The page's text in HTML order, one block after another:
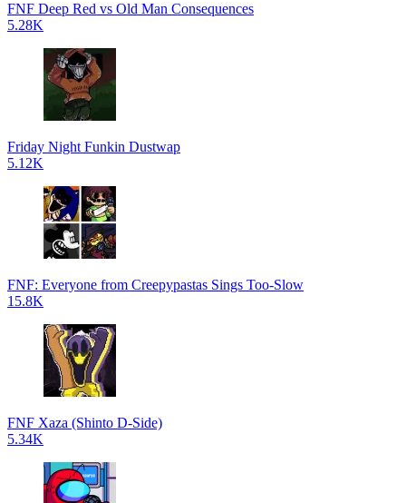
FNF Deep Red vs Old Man Consequences
5.28K
Friday Night Funkin Dustwap
5.12K
FNF: Everyone from Creepypastas Sings Too-Slow
15.8K
FNF Xaza (Shinto D-Side)
5.34K